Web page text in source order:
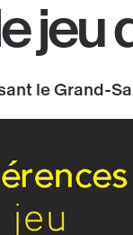
le jeu
le Grand-